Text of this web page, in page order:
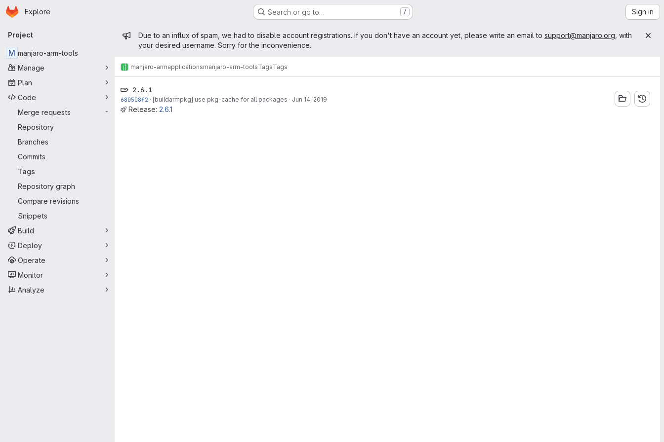
Skip to main content
Homepage
Explore Search or go to… / Sign in
Primary navigation
Project
M manjaro-arm-tools
Manage
Plan
Code
Merge requests
-
Repository
Branches
Commits
Tags
Repository graph
Compare revisions
Snippets
Build
Deploy
Operate
Monitor
Analyze
Admin message
Due to an influx of spam, we had to disable account registrations. If you don't have an account yet, please write an email to support@manjaro.org , with
your desired username. Sorry for the inconvenience.
manjaro-armapplicationsmanjaro-arm-toolsTagsTags
2.6.1
680508f2 · [buildarmpkg] use pkg-cache for all packages · Jun 14, 2019
Release: 2.6.1